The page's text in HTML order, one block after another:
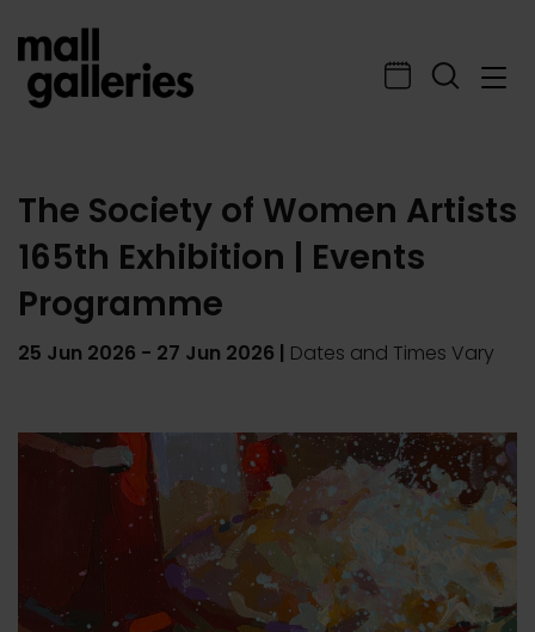
The Society of Women Artists
165th Exhibition | Events
Programme
25 Jun 2026 - 27 Jun 2026 | Dates and Times Vary